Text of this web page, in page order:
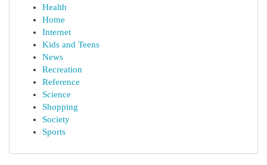
Health
Home
Internet
Kids and Teens
News
Recreation
Reference
Science
Shopping
Society
Sports